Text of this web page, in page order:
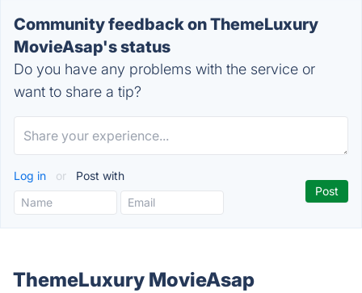
Community feedback on ThemeLuxury
MovieAsap's status
Do you have any problems with the service or
want to share a tip?
Log in or Post with
ThemeLuxury MovieAsap